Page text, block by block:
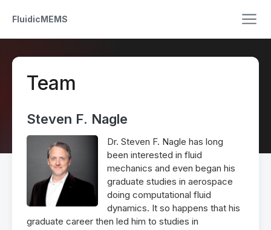
FluidicMEMS
Team
Steven F. Nagle
Dr. Steven F. Nagle has long
been interested in fluid
mechanics and even began his
graduate studies in aerospace
doing computational fluid
dynamics. It so happens that his
graduate career then led him to studies in